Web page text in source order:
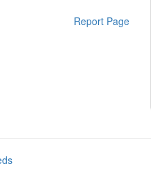
Report Page